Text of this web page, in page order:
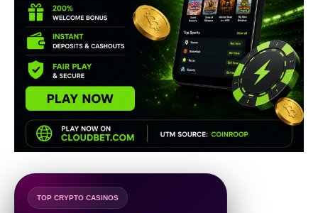
TOP CRYPTO CASINOS